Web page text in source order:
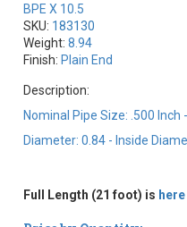
BPE X 10.5
SKU: 183130
Weight:8.94
Finish:Plain End
Description:
Nominal Pipe Size: .500
Diameter: 0.84 - Inside
Full Length (21 foot) is here